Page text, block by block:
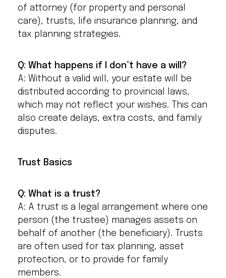
of attorney (for property and personal
care), trusts, life insurance planning, and
tax planning strategies.
Q: What happens if I don’t have a will?
A: Without a valid will, your estate will be
distributed according to provincial laws,
which may not reflect your wishes. This can
also create delays, extra costs, and family
disputes.
Trust Basics
Q: What is a trust?
A: A trust is a legal arrangement where one
person (the trustee) manages assets on
behalf of another (the beneficiary). Trusts
are often used for tax planning, asset
protection, or to provide for family
members.